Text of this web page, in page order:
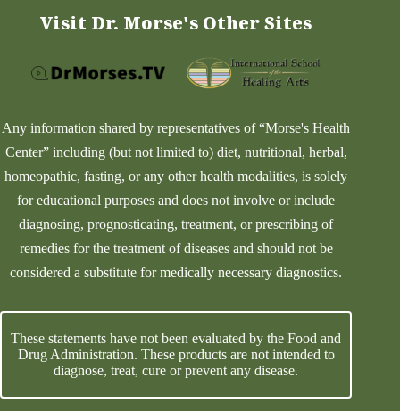
Visit Dr. Morse's Other Sites
Any information shared by representatives of “Morse's Health
Center” including (but not limited to) diet, nutritional, herbal,
homeopathic, fasting, or any other health modalities, is solely
for educational purposes and does not involve or include
diagnosing, prognosticating, treatment, or prescribing of
remedies for the treatment of diseases and should not be
considered a substitute for medically necessary diagnostics.
These statements have not been evaluated by the Food and
Drug Administration. These products are not intended to
diagnose, treat, cure or prevent any disease.